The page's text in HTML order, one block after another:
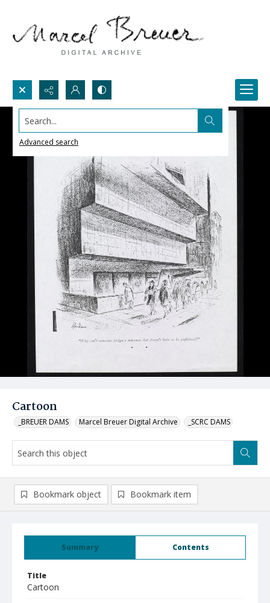
Search...
Advanced search
Cartoon
_BREUER DAMS Marcel Breuer Digital Archive _SCRC DAMS
Summary Contents
Title
Cartoon
Bookmark object Bookmark item